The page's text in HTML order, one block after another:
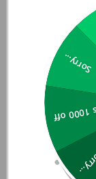
Rs 1000
Sorry...